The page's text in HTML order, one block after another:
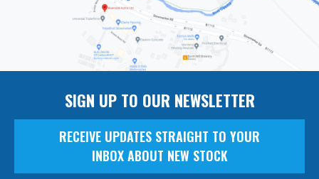
SIGN UP TO OUR NEWSLETTER
RECEIVE UPDATES STRAIGHT TO YOUR
INBOX ABOUT NEW STOCK